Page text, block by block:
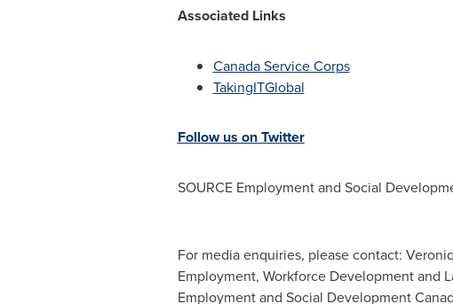
Associated Links
Canada Service Corps
TakingITGlobal
Follow us on Twitter
SOURCE Employment and Social
For media enquiries, please contact:
Employment, Workforce Development and
Employment and Social Development